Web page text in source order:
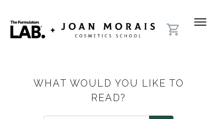
WHAT WOULD YOU LIKE TO
READ?